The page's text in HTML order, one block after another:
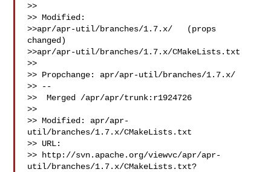
>>
>> Modified:
>>apr/apr-util/branches/1.7.x/   (props
changed)
>>apr/apr-util/branches/1.7.x/CMakeLists.txt
>>
>> Propchange: apr/apr-util/branches/1.7.x/
>> --
>>  Merged /apr/apr/trunk:r1924726
>>
>> Modified: apr/apr-
util/branches/1.7.x/CMakeLists.txt
>> URL:
>> http://svn.apache.org/viewvc/apr/apr-
util/branches/1.7.x/CMakeLists.txt?